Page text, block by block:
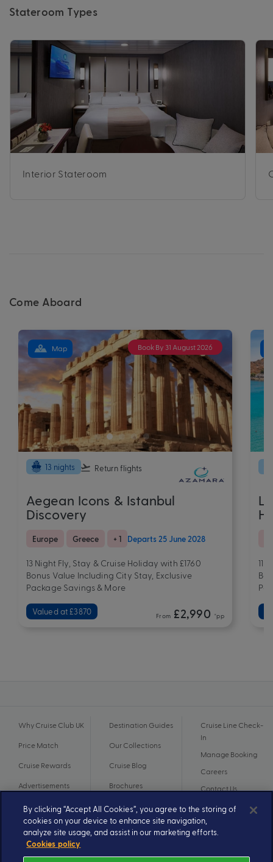
Stateroom Types
Interior Stateroom
Come Aboard
Book By 31 August 2026
Map
13 nights Return flights
Aegean Icons & Istanbul
Discovery
Europe Greece + 1 Departs 25 June 2028
13 Night Fly, Stay & Cruise Holiday with £1760
Bonus Value Including City Stay, Exclusive
Package Savings & More
Valued at £3870 From £2,990 *pp
11
Why Cruise Club UK
Price Match
Cruise Rewards
Advertisements
Destination Guides
Our Collections
Cruise Blog
Brochures
Cruise Line Check-
In
Manage Booking
Careers
Contact Us
By clicking “Accept All Cookies”, you agree to the storing of
cookies on your device to enhance site navigation,
analyze site usage, and assist in our marketing efforts.
Cookies policy